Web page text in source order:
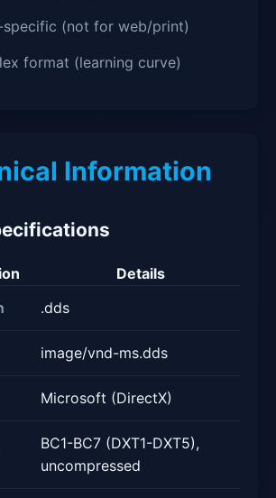
specific (not for web/print)
format (learning curve)
Information
Details
.dds
image/vnd-ms.dds
Microsoft (DirectX)
BC1-BC7 (DXT1-DXT5),
uncompressed